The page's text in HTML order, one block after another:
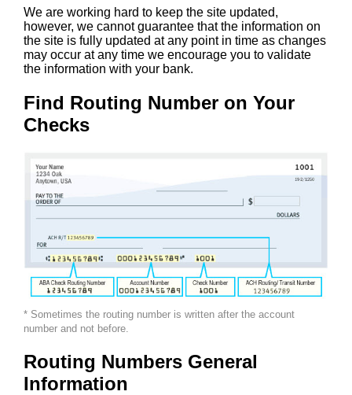
We are working hard to keep the site updated,
however, we cannot guarantee that the information on
the site is fully updated at any point in time as changes
may occur at any time we encourage you to validate
the information with your bank.
Find Routing Number on Your
Checks
* Sometimes the routing number is written after the account
number and not before.
Routing Numbers General
Information